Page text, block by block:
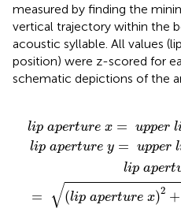
measured by finding the
vertical trajectory within the
acoustic syllable. All values
position) were z-scored for
schematic depictions of the
lip aperture x = upper l
lip aperture y = upper l
lip apert
= √(lip aperture x)2 +
er -l
er -l
ure ( 2